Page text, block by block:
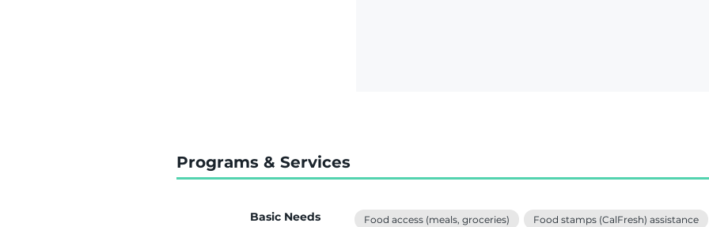
Programs & Services
Basic Needs Food access (meals, groceries) Food stamps (CalFresh) assistance